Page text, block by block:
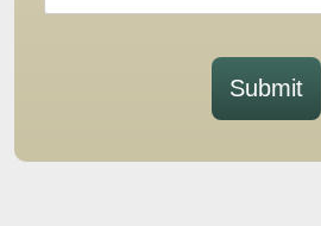
Submit